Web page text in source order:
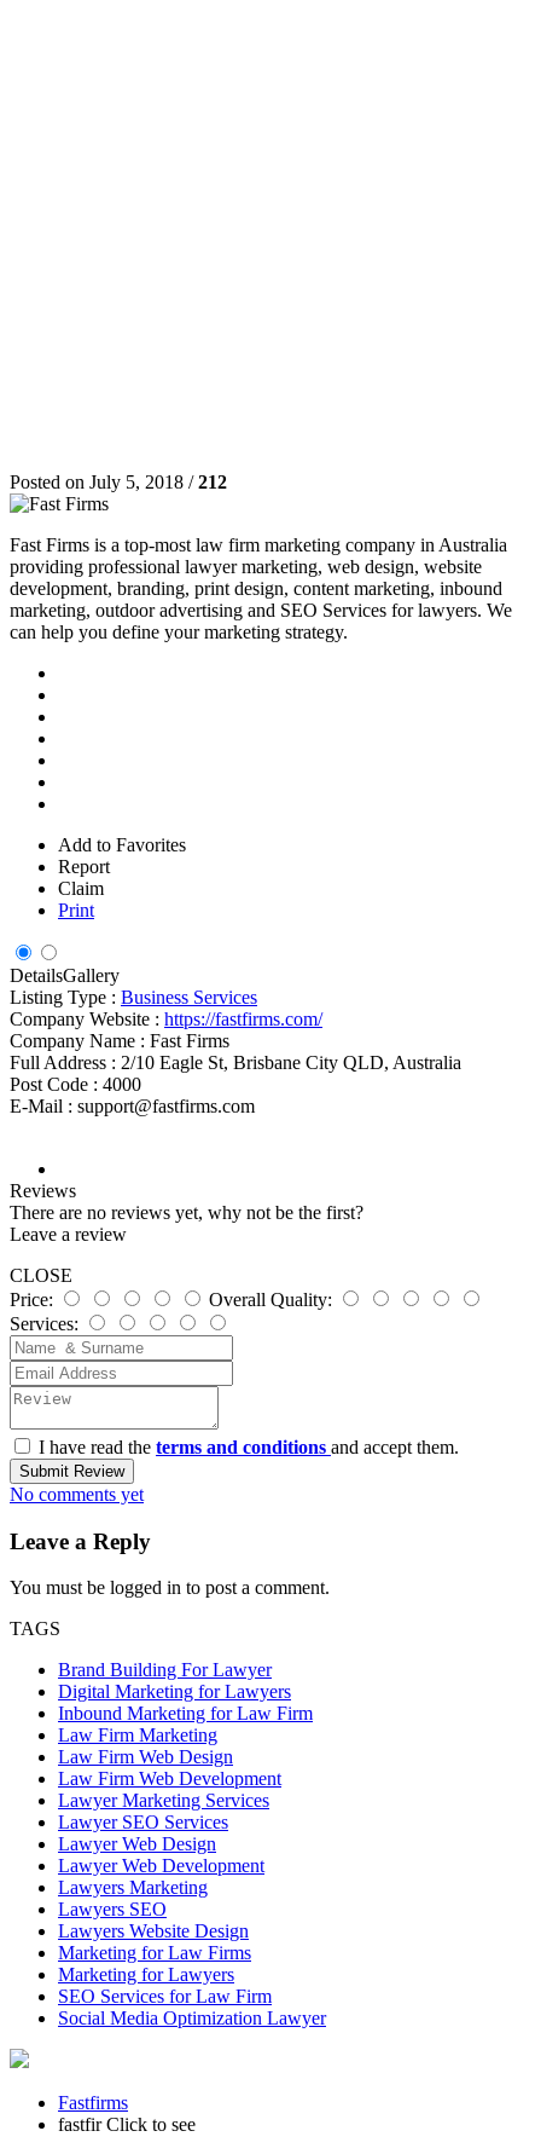
Posted on July 5, 2018 /212
Fast Firms is a top-most law firm marketing company in Australia
providing professional lawyer marketing, web design, website
development, branding, print design, content marketing, inbound
marketing, outdoor advertising and SEO Services for lawyers. We
can help you define your marketing strategy.
Add to Favorites
Report
Claim
Print
DetailsGallery
Listing Type : Business Services
Company Website : https://fastfirms.com/
Company Name : Fast Firms
Full Address : 2/10 Eagle St, Brisbane City QLD, Australia
Post Code : 4000
E-Mail : support@fastfirms.com
Reviews
There are no reviews yet, why not be the first?
Leave a review
CLOSE
Price:
Overall Quality:
Services:
I have read the terms and conditions and accept them.
Submit Review
No comments yet
Leave a Reply
You must be logged in to post a comment.
TAGS
Brand Building For Lawyer
Digital Marketing for Lawyers
Inbound Marketing for Law Firm
Law Firm Marketing
Law Firm Web Design
Law Firm Web Development
Lawyer Marketing Services
Lawyer SEO Services
Lawyer Web Design
Lawyer Web Development
Lawyers Marketing
Lawyers SEO
Lawyers Website Design
Marketing for Law Firms
Marketing for Lawyers
SEO Services for Law Firm
Social Media Optimization Lawyer
Fastfirms
fastfir Click to see